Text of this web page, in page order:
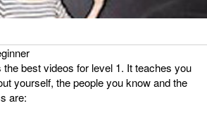
best videos for level 1. It teaches you
yourself, the people you know and the
are: